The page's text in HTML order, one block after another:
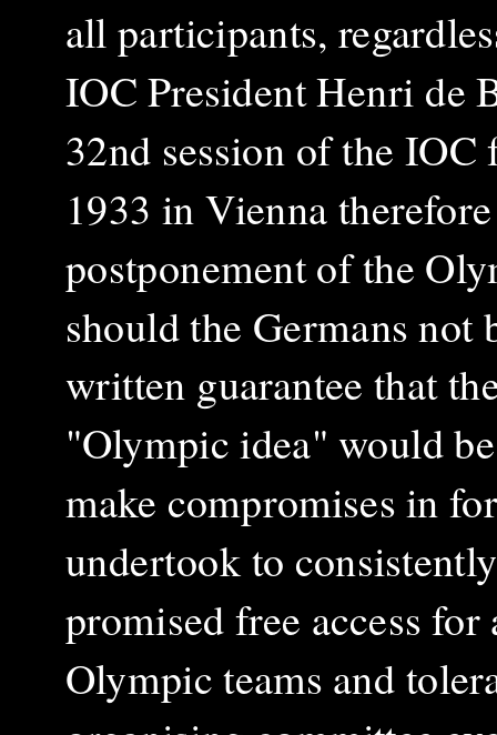
all participants,
IOC President Henri de
32nd session of the
1933 in Vienna
postponement of the
should the Germans not
written guarantee that
"Olympic idea" would
make compromises in
undertook to
promised free access
Olympic teams and